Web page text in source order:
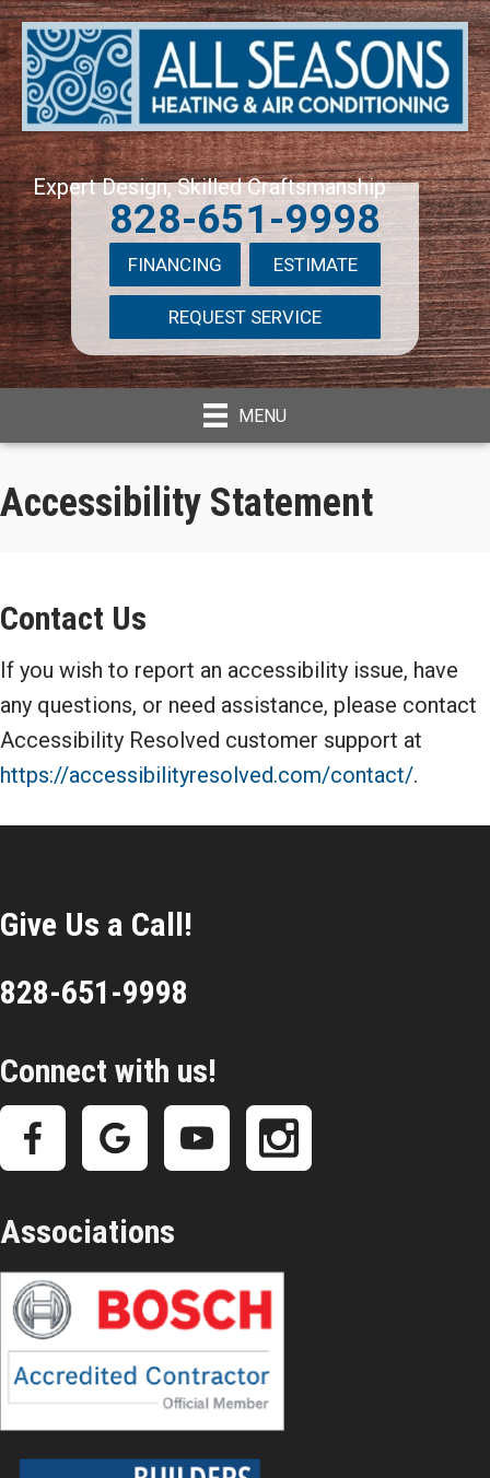
Expert Design, Skilled Craftsmanship
828-651-9998
FINANCING ESTIMATE
REQUEST SERVICE
MENU
Accessibility Statement
Contact Us
If you wish to report an accessibility issue, have
any questions, or need assistance, please contact
Accessibility Resolved customer support at
https://accessibilityresolved.com/contact/.
Give Us a Call!
828-651-9998
Connect with us!
Associations